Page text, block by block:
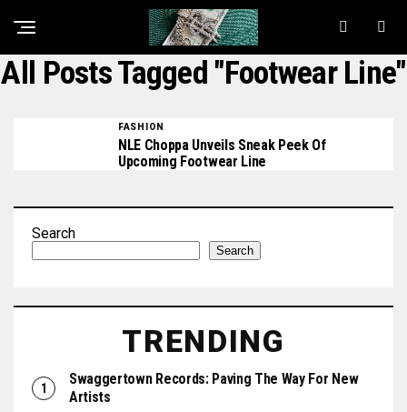
All Posts Tagged "Footwear Line"
FASHION
NLE Choppa Unveils Sneak Peek Of
Upcoming Footwear Line
Search
Search
TRENDING
Swaggertown Records: Paving The Way For New
Artists